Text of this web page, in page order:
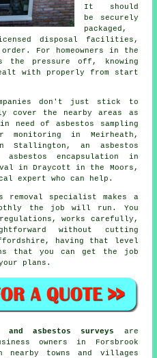
It should
be securely
packaged,
disposal facilities,
For homeowners in the
the pressure off, knowing
with properly from start
don't just stick to
cover the nearby areas as
need of asbestos sampling
monitoring in Meirheath,
Stallington, an asbestos
encapsulation in
in Draycott in the Moors,
expert who can help.
removal specialist makes a
the job will run. You
works carefully,
without cutting
having that level
that you can get the job
plans.
and asbestos surveys
are
owners in Forsbrook
towns and villages